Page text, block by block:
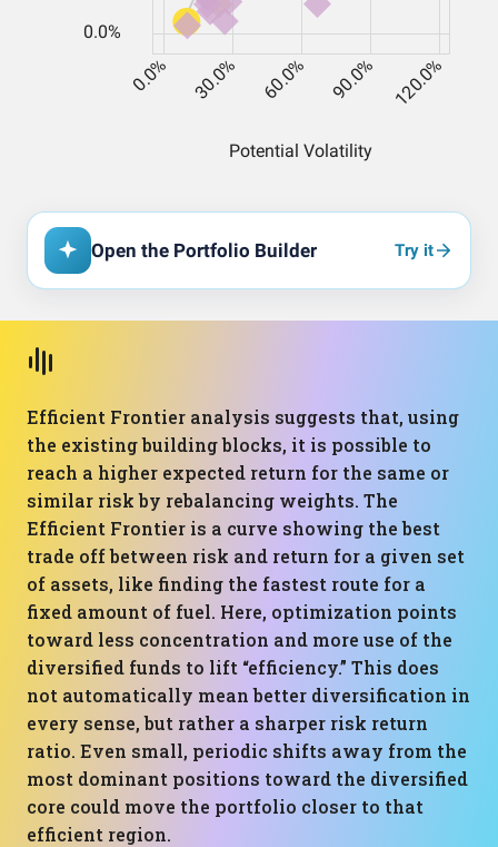
Open the Portfolio Builder Try it
Efficient Frontier analysis suggests that, using
the existing building blocks, it is possible to
reach a higher expected return for the same or
similar risk by rebalancing weights. The
Efficient Frontier is a curve showing the best
trade off between risk and return for a given set
of assets, like finding the fastest route for a
fixed amount of fuel. Here, optimization points
toward less concentration and more use of the
diversified funds to lift “efficiency.” This does
not automatically mean better diversification in
every sense, but rather a sharper risk return
ratio. Even small, periodic shifts away from the
most dominant positions toward the diversified
core could move the portfolio closer to that
efficient region.